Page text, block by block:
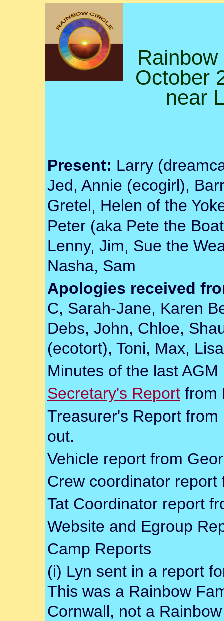
October
near
Present: Larry
Jed, Annie (ecogirl),
Gretel, Helen of the
Peter (aka Pete the
Lenny, Jim, Sue the
Nasha, Sam
Apologies received
C, Sarah-Jane, Karen
Debs, John, Chloe,
(ecotort), Toni, Max,
Minutes of the last
Secretary's Report from
Treasurer's Report
out.
Vehicle report from
Crew coordinator report
Tat Coordinator report
Website and Egroup
Camp Reports
(i) Lyn sent in a report
This was a Rainbow
Cornwall, not a